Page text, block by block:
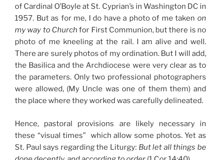
of Cardinal O’Boyle at St. Cyprian’s in Washington DC in
1957. But as for me, I do have a photo of me taken on
my way to Church for First Communion, but there is no
photo of me kneeling at the rail. I am alive and well.
There are surely photos of my ordination. But I will add,
the Basilica and the Archdiocese were very clear as to
the parameters. Only two professional photographers
were allowed, (My Uncle was one of them them) and
the place where they worked was carefully delineated.
Hence, pastoral provisions are likely necessary in
these “visual times” which allow some photos. Yet as
St. Paul says regarding the Liturgy: But let all things be